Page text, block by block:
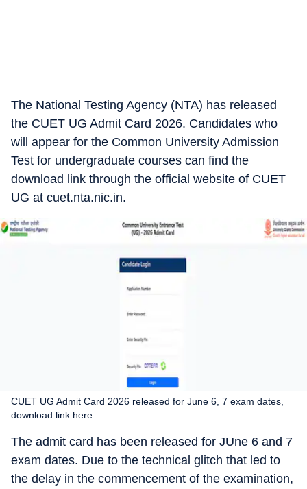
The National Testing Agency (NTA) has released
the CUET UG Admit Card 2026. Candidates who
will appear for the Common University Admission
Test for undergraduate courses can find the
download link through the official website of CUET
UG at cuet.nta.nic.in.
CUET UG Admit Card 2026 released for June 6, 7 exam dates,
download link here
The admit card has been released for JUne 6 and 7
exam dates. Due to the technical glitch that led to
the delay in the commencement of the examination,